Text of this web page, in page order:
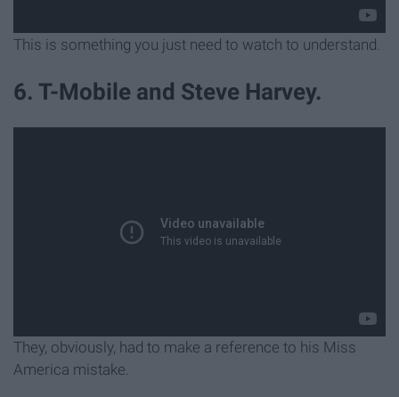
This is something you just need to watch to understand.
6. T-Mobile and Steve Harvey.
They, obviously, had to make a reference to his Miss
America mistake.